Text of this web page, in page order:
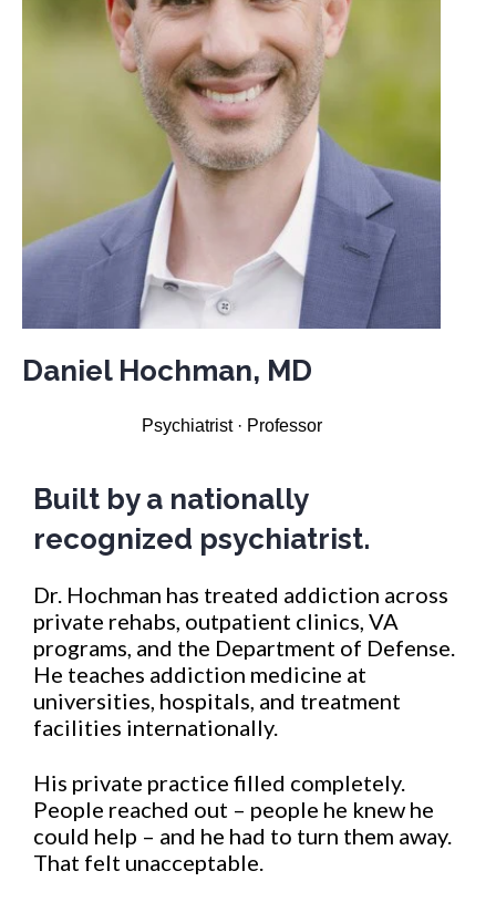
Daniel Hochman, MD
Psychiatrist · Professor
Built by a nationally
recognized psychiatrist.
Dr. Hochman has treated addiction across
private rehabs, outpatient clinics, VA
programs, and the Department of Defense.
He teaches addiction medicine at
universities, hospitals, and treatment
facilities internationally.
His private practice filled completely.
People reached out – people he knew he
could help – and he had to turn them away.
That felt unacceptable.